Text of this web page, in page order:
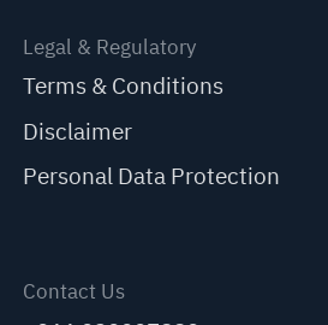
Legal & Regulatory
Terms & Conditions
Disclaimer
Personal Data Protection
Contact Us